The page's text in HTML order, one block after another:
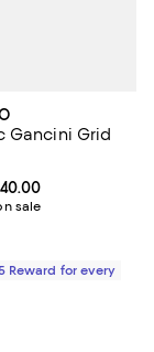
Gancini Grid
From $180.00 to
sale
Reward for every